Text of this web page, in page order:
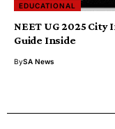
EDUCATIONAL
NEET UG 2025 City
Guide Inside
BySA News